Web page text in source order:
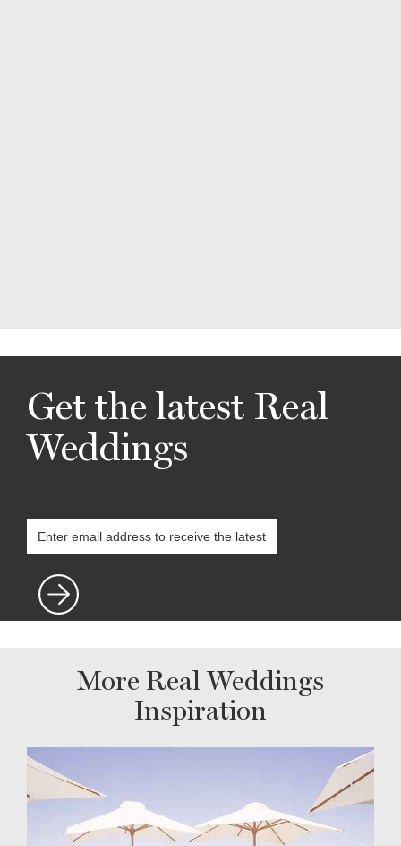
Get the latest Real
Weddings
More Real Weddings
Inspiration